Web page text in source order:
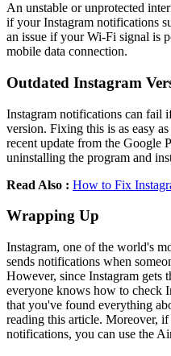
An unstable or unprotected
if your Instagram notifications
an issue if your Wi-Fi signal is
mobile data connection.
Outdated Instagram
Instagram notifications can fail
version. Fixing this is as easy
recent update from the Google
uninstalling the program and
Read Also : How to Fix
Wrapping Up
Instagram, one of the world's
sends notifications when
However, since Instagram gets
everyone knows how to check
that you've found everything
reading this article. Moreover,
notifications, you can use the